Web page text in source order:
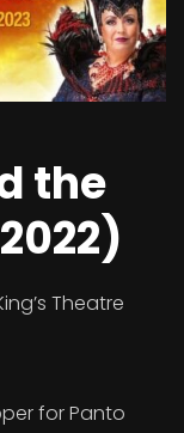
the
Theatre
for Panto